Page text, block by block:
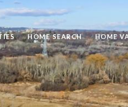
HOME SEARCH HOME